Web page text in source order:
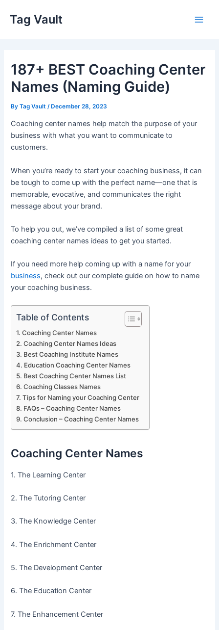
content
Tag Vault
187+ BEST Coaching Center
Names (Naming Guide)
ByTag Vault /December 28, 2023
Coaching center names help match the purpose of your
business with what you want to communicate to
customers.
When you’re ready to start your coaching business, it can
be tough to come up with the perfect name—one that is
memorable, evocative, and communicates the right
message about your brand.
To help you out, we’ve compiled a list of some great
coaching center names ideas to get you started.
If you need more help coming up with a name for your
business, check out our complete guide on how to name
your coaching business.
Table of Contents
Coaching Center Names
Coaching Center Names Ideas
Best Coaching Institute Names
Education Coaching Center Names
Best Coaching Center Names List
Coaching Classes Names
Tips for Naming your Coaching Center
FAQs – Coaching Center Names
Conclusion – Coaching Center Names
Coaching Center Names
1. The Learning Center
2. The Tutoring Center
3. The Knowledge Center
4. The Enrichment Center
5. The Development Center
6. The Education Center
7. The Enhancement Center